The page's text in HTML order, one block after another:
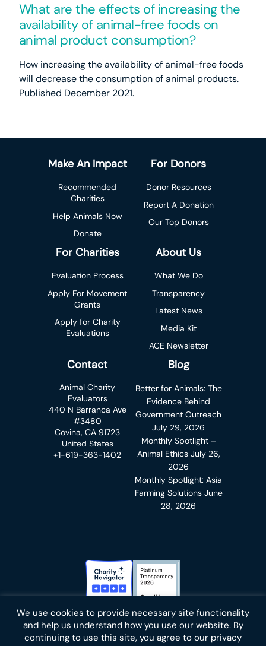
We use cookies to provide necessary site functionality
and help us understand how you use our website. By
continuing to use this site, you agree to our privacy
What are the effects of increasing the
availability of animal-free foods on
animal product consumption?
How increasing the availability of animal-free foods
will decrease the consumption of animal products.
Published December 2021.
Make An Impact
Recommended
Charities
Help Animals Now
Donate
For Donors
Donor Resources
Report A Donation
Our Top Donors
For Charities
Evaluation Process
Apply For Movement
Grants
Apply for Charity
Evaluations
About Us
What We Do
Transparency
Latest News
Media Kit
ACE Newsletter
Contact
Animal Charity
Evaluators
440 N Barranca Ave
#3480
Covina, CA 91723
United States
+1-619-363-1402
Blog
Better for Animals: The
Evidence Behind
Government Outreach
July 29, 2026
Monthly Spotlight –
Animal Ethics July 26,
2026
Monthly Spotlight: Asia
Farming Solutions June
28, 2026
Charity Navigator BadgeCandid Platinum Transparency
Blueskyfacebookinstagram
linkedinyoutubetwitteremail